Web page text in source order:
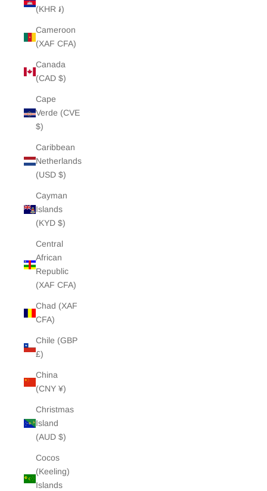
(KHR ៛)
Cameroon
(XAF CFA)
Canada
(CAD $)
Cape
Verde (CVE
$)
Caribbean
Netherlands
(USD $)
Cayman
Islands
(KYD $)
Central
African
Republic
(XAF CFA)
Chad (XAF
CFA)
Chile (GBP
£)
China
(CNY ¥)
Christmas
Island
(AUD $)
Cocos
(Keeling)
Islands